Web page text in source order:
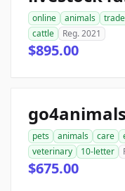
online animals trade
cattle
Reg. 2021
$895.00
pets animals care
veterinary
10-letter
$675.00